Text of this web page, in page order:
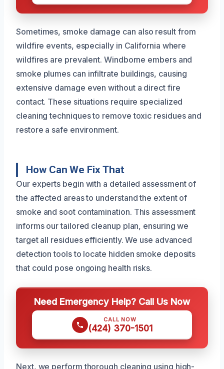
Sometimes, smoke damage can also result from
wildfire events, especially in California where
wildfires are prevalent. Windborne embers and
smoke plumes can infiltrate buildings, causing
extensive damage even without a direct fire
contact. These situations require specialized
cleaning techniques to remove toxic residues and
restore a safe environment.
How Can We Fix That
Our experts begin with a detailed assessment of
the affected areas to understand the extent of
smoke and soot contamination. This assessment
informs our tailored cleanup plan, ensuring we
target all residues efficiently. We use advanced
detection tools to locate hidden smoke deposits
that could pose ongoing health risks.
Need Emergency Help? Call Us Now
CALL NOW
(424) 370-1501
Next, we perform thorough cleaning using high-